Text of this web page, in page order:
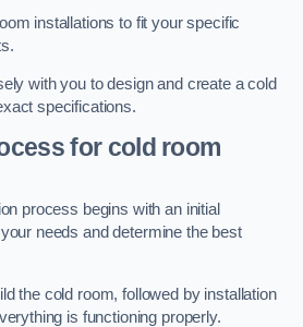
installations to fit your specific
with you to design and create a cold
specifications.
for cold room
process begins with an initial
needs and determine the best
the cold room, followed by installation
is functioning properly.